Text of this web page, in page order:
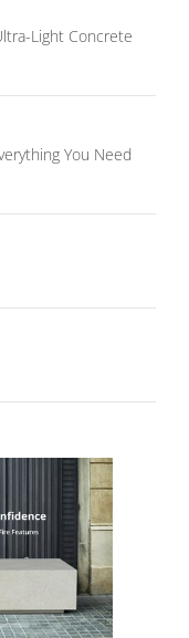
Light Concrete
You Need